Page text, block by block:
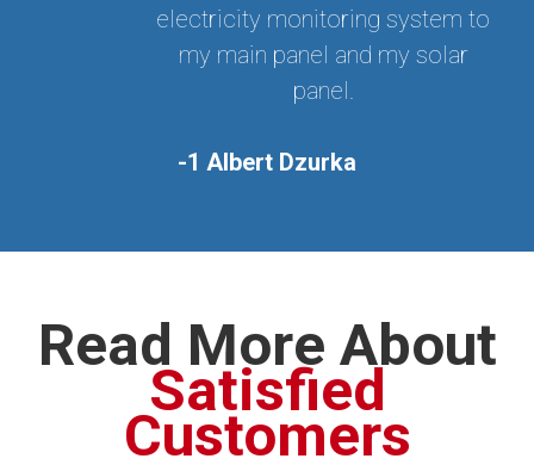
electricity monitoring system to
my main panel and my solar
panel.
-1 Albert Dzurka
Read More About
Satisfied
Customers